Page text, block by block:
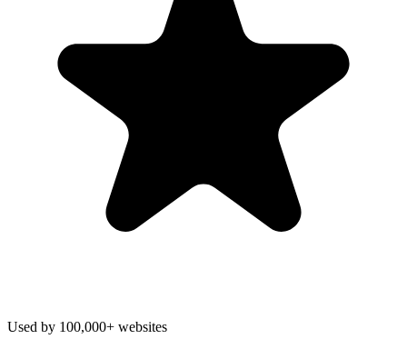
Used by 100,000+ websites